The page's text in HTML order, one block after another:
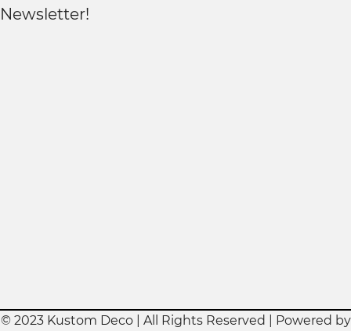
Newsletter!
© 2023 Kustom Deco | All Rights Reserved | Powered by